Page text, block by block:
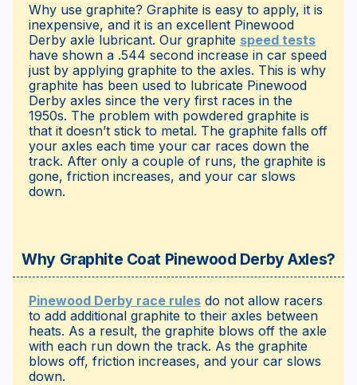
Why use graphite? Graphite is easy to apply, it is
inexpensive, and it is an excellent Pinewood
Derby axle lubricant. Our graphite speed tests
have shown a .544 second increase in car speed
just by applying graphite to the axles. This is why
graphite has been used to lubricate Pinewood
Derby axles since the very first races in the
1950s. The problem with powdered graphite is
that it doesn’t stick to metal. The graphite falls off
your axles each time your car races down the
track. After only a couple of runs, the graphite is
gone, friction increases, and your car slows
down.
Why Graphite Coat Pinewood Derby Axles?
Pinewood Derby race rules do not allow racers
to add additional graphite to their axles between
heats. As a result, the graphite blows off the axle
with each run down the track. As the graphite
blows off, friction increases, and your car slows
down.